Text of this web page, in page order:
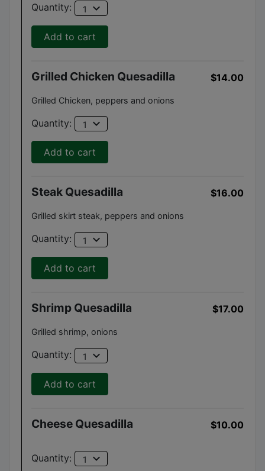
Quantity: 1 expand_more
Add to cart
Grilled Chicken Quesadilla $14.00
Grilled Chicken, peppers and onions
Quantity: 1 expand_more
Add to cart
Steak Quesadilla $16.00
Grilled skirt steak, peppers and onions
Quantity: 1 expand_more
Add to cart
Shrimp Quesadilla $17.00
Grilled shrimp, onions
Quantity: 1 expand_more
Add to cart
Cheese Quesadilla $10.00
Quantity: 1 expand_more